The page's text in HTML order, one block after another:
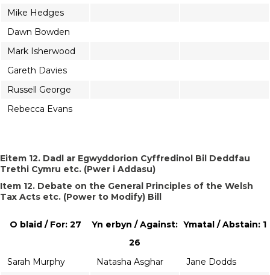
Mike Hedges
Dawn Bowden
Mark Isherwood
Gareth Davies
Russell George
Rebecca Evans
Eitem 12. Dadl ar Egwyddorion Cyffredinol Bil Deddfau
Trethi Cymru etc. (Pwer i Addasu)
Item 12. Debate on the General Principles of the Welsh
Tax Acts etc. (Power to Modify) Bill
O blaid / For: 27
Yn erbyn / Against:
26
Ymatal / Abstain: 1
Sarah Murphy Natasha Asghar
Jane Dodds